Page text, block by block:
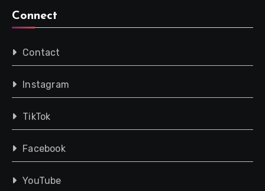
Connect
Contact
Instagram
TikTok
Facebook
YouTube